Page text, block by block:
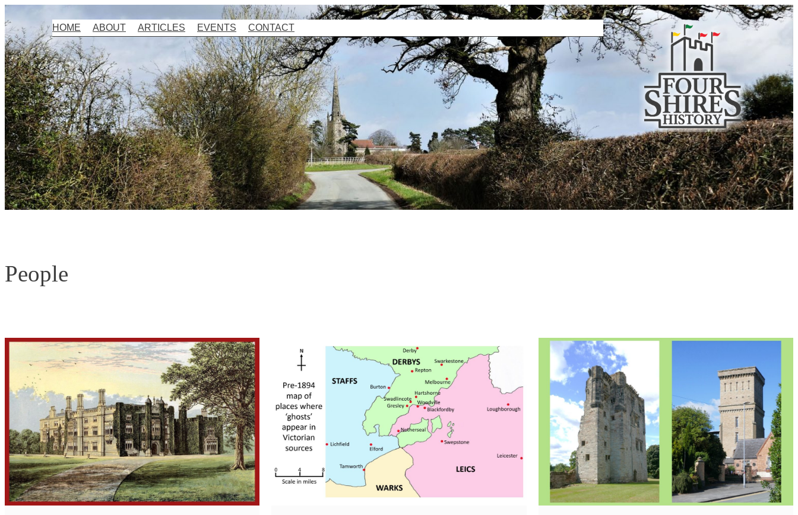
to
content
HOME ABOUT ARTICLES EVENTS CONTACT
People